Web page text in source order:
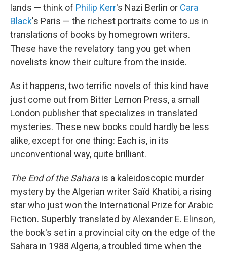
lands — think of Philip Kerr's Nazi Berlin or Cara
Black's Paris — the richest portraits come to us in
translations of books by homegrown writers.
These have the revelatory tang you get when
novelists know their culture from the inside.
As it happens, two terrific novels of this kind have
just come out from Bitter Lemon Press, a small
London publisher that specializes in translated
mysteries. These new books could hardly be less
alike, except for one thing: Each is, in its
unconventional way, quite brilliant.
The End of the Saharais a kaleidoscopic murder
mystery by the Algerian writer Saïd Khatibi, a rising
star who just won the International Prize for Arabic
Fiction. Superbly translated by Alexander E. Elinson,
the book's set in a provincial city on the edge of the
Sahara in 1988 Algeria, a troubled time when the